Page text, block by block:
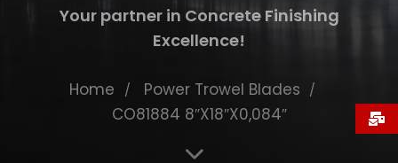
Your partner in Concrete Finishing
Excellence!
Home
Power Trowel Blades
CO81884 8″X18″X0,084″